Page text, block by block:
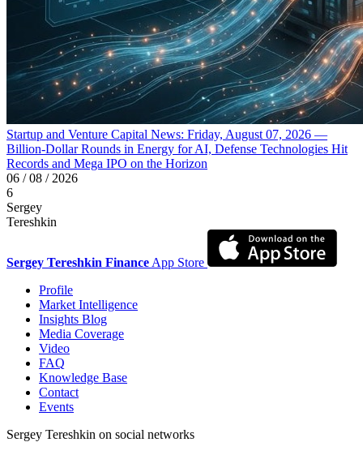
Startup and Venture Capital News: Friday, August 07, 2026 —
Billion-Dollar Rounds in Energy for AI, Defense Technologies Hit
Records and Mega IPO on the Horizon
06 / 08 / 2026
6
Sergey
Tereshkin
Sergey Tereshkin FinanceApp Store
Profile
Market Intelligence
Insights Blog
Media Coverage
Video
FAQ
Knowledge Base
Contact
Events
Sergey Tereshkin on social networks